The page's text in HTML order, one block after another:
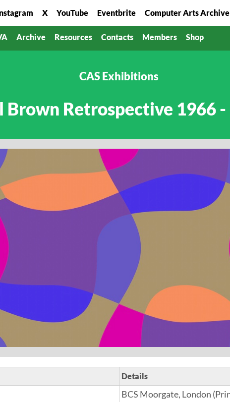
X YouTube Eventbrite Computer Arts Archive
Archive Resources Contacts Members Shop
CAS Exhibitions
Brown Retrospective 1966
Details
BCS Moorgate, London